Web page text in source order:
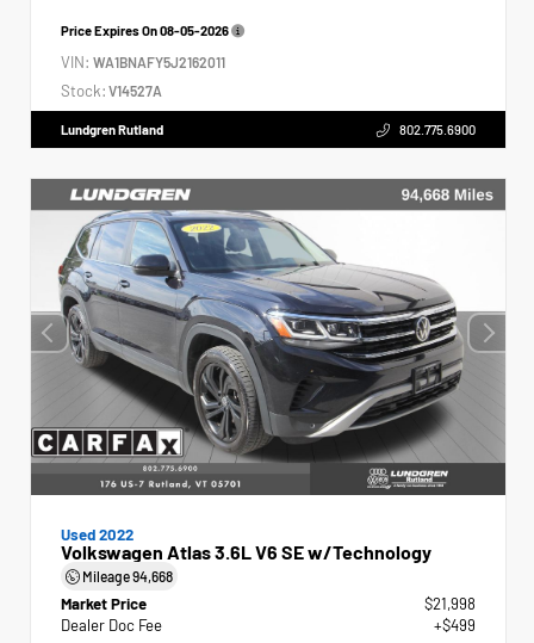
Price Expires On08-05-2026
VIN: WA1BNAFY5J2162011
Stock: V14527A
Lundgren Rutland 802.775.6900
Used 2022
Volkswagen Atlas 3.6L V6 SE w/Technology
Mileage94,668
Market Price
$21,998
Dealer Doc Fee
+$499